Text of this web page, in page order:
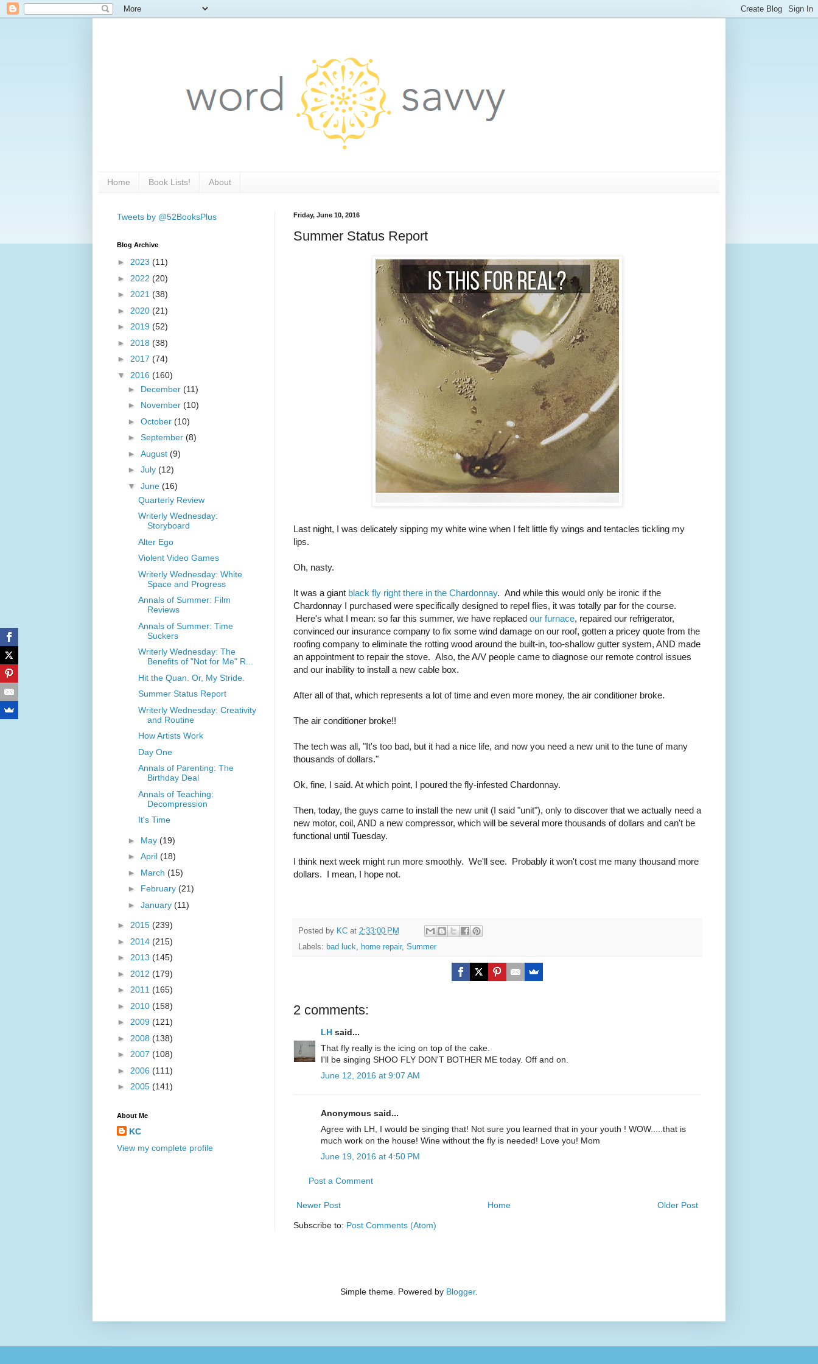
Home Book Lists! About
Friday, June 10, 2016
Summer Status Report
Last night, I was delicately sipping my white wine when I felt little fly wings and tentacles tickling my
lips.
Oh, nasty.
It was a giant black fly right there in the Chardonnay. And while this would only be ironic if the
Chardonnay I purchased were specifically designed to repel flies, it was totally par for the course.
Here's what I mean: so far this summer, we have replaced our furnace, repaired our refrigerator,
convinced our insurance company to fix some wind damage on our roof, gotten a pricey quote from the
roofing company to eliminate the rotting wood around the built-in, too-shallow gutter system, AND made
an appointment to repair the stove. Also, the A/V people came to diagnose our remote control issues
and our inability to install a new cable box.
After all of that, which represents a lot of time and even more money, the air conditioner broke.
The air conditioner broke!!
The tech was all, "It's too bad, but it had a nice life, and now you need a new unit to the tune of many
thousands of dollars."
Ok, fine, I said. At which point, I poured the fly-infested Chardonnay.
Then, today, the guys came to install the new unit (I said "unit"), only to discover that we actually need a
new motor, coil, AND a new compressor, which will be several more thousands of dollars and can't be
functional until Tuesday.
I think next week might run more smoothly. We'll see. Probably it won't cost me many thousand more
dollars. I mean, I hope not.
Posted by KC at 2:33:00 PM
Labels: bad luck, home repair, Summer
2 comments:
LH said...
That fly really is the icing on top of the cake.
I'll be singing SHOO FLY DON'T BOTHER ME today. Off and on.
June 12, 2016 at 9:07 AM
Anonymous said...
Agree with LH, I would be singing that! Not sure you learned that in your youth ! WOW.....that is
much work on the house! Wine without the fly is needed! Love you! Mom
June 19, 2016 at 4:50 PM
Post a Comment
Newer Post Older Post
Home
Subscribe to: Post Comments (Atom)
Tweets by @52BooksPlus
Blog Archive
► 2023 (11)
► 2022 (20)
► 2021 (38)
► 2020 (21)
► 2019 (52)
► 2018 (38)
► 2017 (74)
▼ 2016 (160)
► December (11)
► November (10)
► October (10)
► September (8)
► August (9)
► July (12)
▼ June (16)
Quarterly Review
Writerly Wednesday:
Storyboard
Alter Ego
Violent Video Games
Writerly Wednesday: White
Space and Progress
Annals of Summer: Film
Reviews
Annals of Summer: Time
Suckers
Writerly Wednesday: The
Benefits of "Not for Me" R...
Hit the Quan. Or, My Stride.
Summer Status Report
Writerly Wednesday: Creativity
and Routine
How Artists Work
Day One
Annals of Parenting: The
Birthday Deal
Annals of Teaching:
Decompression
It's Time
► May (19)
► April (18)
► March (15)
► February (21)
► January (11)
► 2015 (239)
► 2014 (215)
► 2013 (145)
► 2012 (179)
► 2011 (165)
► 2010 (158)
► 2009 (121)
► 2008 (138)
► 2007 (108)
► 2006 (111)
► 2005 (141)
About Me
KC
View my complete profile
Simple theme. Powered by Blogger.